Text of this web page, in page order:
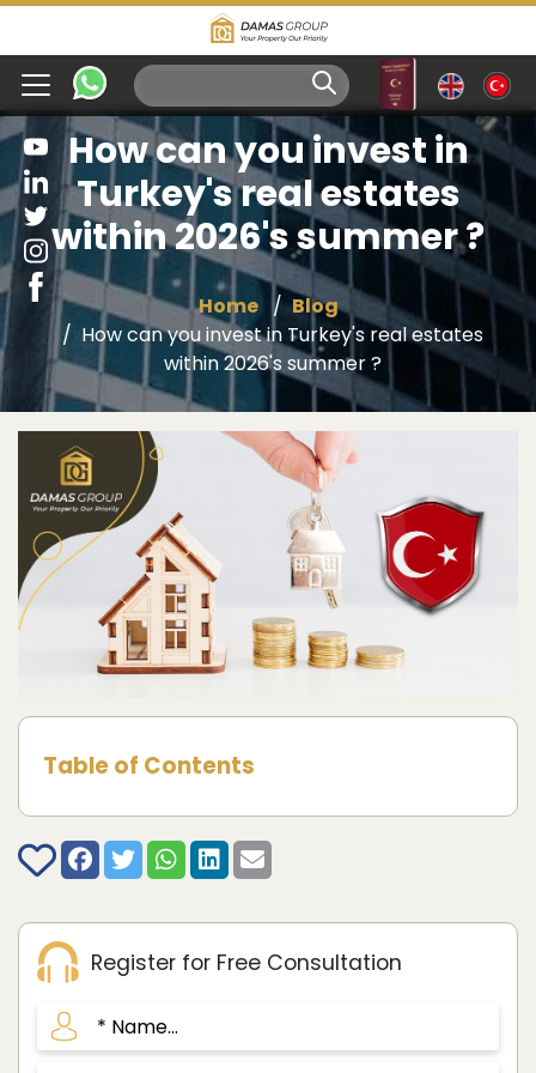
How can you invest in
Turkey's real estates
within 2026's summer ?
Home
Blog
How can you invest in Turkey's real estates
within 2026's summer ?
Table of Contents
Register for Free Consultation